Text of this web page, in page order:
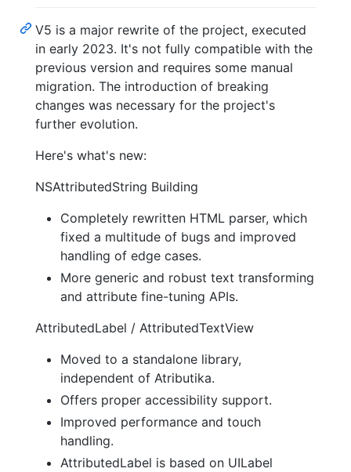
V5 is a major rewrite of the project, executed
in early 2023. It's not fully compatible with the
previous version and requires some manual
migration. The introduction of breaking
changes was necessary for the project's
further evolution.
Here's what's new:
NSAttributedString Building
Completely rewritten HTML parser, which
fixed a multitude of bugs and improved
handling of edge cases.
More generic and robust text transforming
and attribute fine-tuning APIs.
AttributedLabel / AttributedTextView
Moved to a standalone library,
independent of Atributika.
Offers proper accessibility support.
Improved performance and touch
handling.
AttributedLabel is based on UILabel